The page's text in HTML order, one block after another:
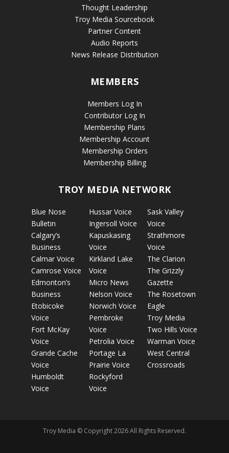
Thought Leadership
Troy Media Sourcebook
Partner Content
Audio Reports
News Release Distribution
MEMBERS
Members Log In
Contributor Log In
Membership Plans
Membership Account
Membership Orders
Membership Billing
TROY MEDIA NETWORK
Blue Nose
Bulletin
Calgary’s
Business
Calmar Voice
Camrose Voice
Edmonton’s
Business
Etobicoke
Voice
Fort McKay
Voice
Grande Cache
Voice
Humboldt
Voice
Hussar Voice
Ingersoll Voice
Kapuskasing
Voice
Kirkland Lake
Voice
Micro News
Nelson Voice
Norwich Voice
Pembroke
Voice
Petrolia Voice
Portage La
Prairie Voice
Rockyford
Voice
Sask Valley
Voice
Strathmore
Voice
The Clarion
The Grizzly
Gazette
The Rosetown
Eagle
Troy Media
Two Hills Voice
Warman Voice
West Central
Crossroads
Troy Media © Copyright 2026 All Rights Reserved.